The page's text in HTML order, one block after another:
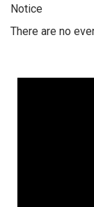
Notice
There are no